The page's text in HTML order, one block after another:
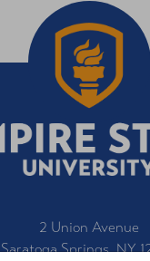
2 Union Avenue
Saratoga Springs, NY